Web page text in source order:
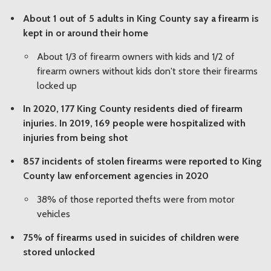
About 1 out of 5 adults in King County say a firearm is
kept in or around their home
About 1/3 of firearm owners with kids and 1/2 of
firearm owners without kids don't store their firearms
locked up
In 2020, 177 King County residents died of firearm
injuries. In 2019, 169 people were hospitalized with
injuries from being shot
857 incidents of stolen firearms were reported to King
County law enforcement agencies in 2020
38% of those reported thefts were from motor
vehicles
75% of firearms used in suicides of children were
stored unlocked